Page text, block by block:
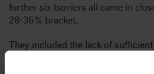
further six barriers all came in
28-36% bracket.
They included the lack of
poor ESG integration, and cultural